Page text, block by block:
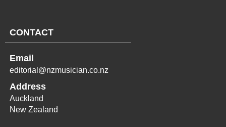
CONTACT
Email
editorial@nzmusician.co.nz
Address
Auckland
New Zealand